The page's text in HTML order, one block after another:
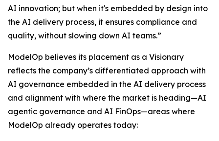
AI innovation; but when it's embedded by design into
the AI delivery process, it ensures compliance and
quality, without slowing down AI teams.”
ModelOp believes its placement as a Visionary
reflects the company’s differentiated approach with
AI governance embedded in the AI delivery process
and alignment with where the market is heading—AI
agentic governance and AI FinOps—areas where
ModelOp already operates today: